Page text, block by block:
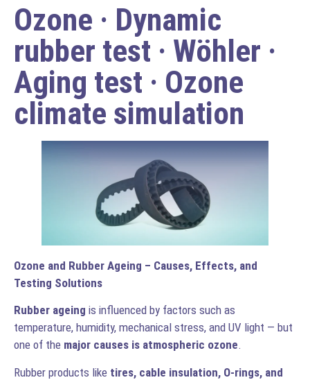
Ozone · Dynamic
rubber test · Wöhler ·
Aging test · Ozone
climate simulation
Ozone and Rubber Ageing – Causes, Effects, and
Testing Solutions
Rubber ageing is influenced by factors such as
temperature, humidity, mechanical stress, and UV light — but
one of the major causes is atmospheric ozone.
Rubber products like tires, cable insulation, O-rings, and